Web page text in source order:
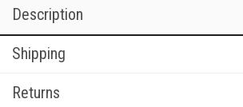
Description
Shipping
Returns